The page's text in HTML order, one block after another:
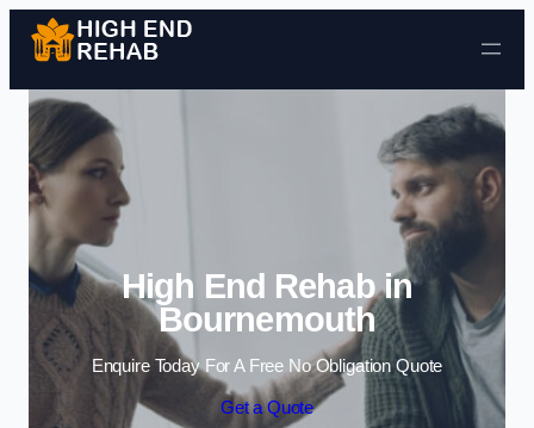
Skip to content
High End Rehab in
Bournemouth
Enquire Today For A Free No Obligation Quote
Get a Quote